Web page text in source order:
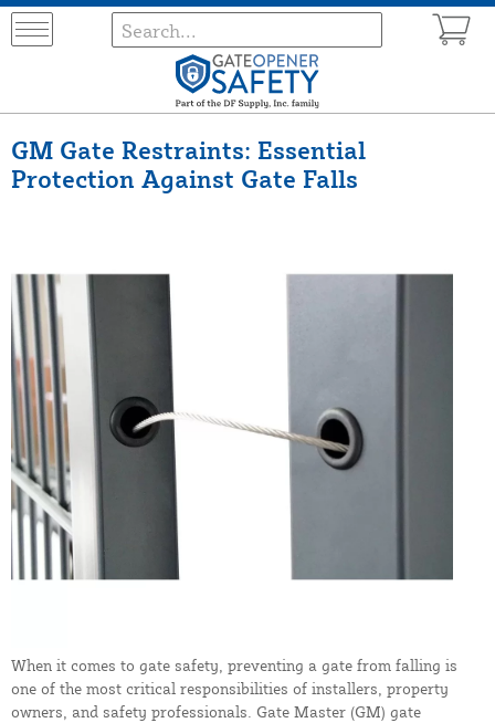
GM Gate Restraints: Essential
Protection Against Gate Falls
When it comes to gate safety, preventing a gate from falling is
one of the most critical responsibilities of installers, property
owners, and safety professionals. Gate Master (GM) gate